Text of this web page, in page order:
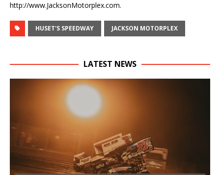
http://www.JacksonMotorplex.com.
HUSET'S SPEEDWAY JACKSON MOTORPLEX
LATEST NEWS